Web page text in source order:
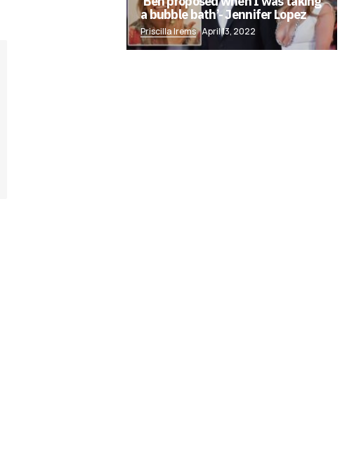
a bubble bath’- Jennifer Lopez
Priscilla Irems April 13, 2022